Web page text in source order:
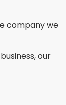
company we
our